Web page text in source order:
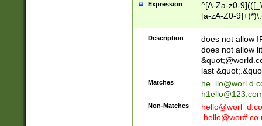
Expression
^[A-Za-z0-
[a-zA-Z0-
Description
does not allow
does not allow
last
Matches
Non-Matches